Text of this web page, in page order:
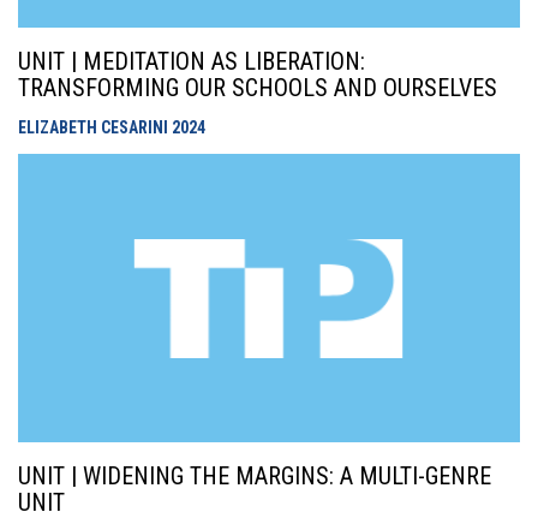
UNIT | MEDITATION AS LIBERATION:
TRANSFORMING OUR SCHOOLS AND OURSELVES
ELIZABETH CESARINI 2024
UNIT | WIDENING THE MARGINS: A MULTI-GENRE
UNIT